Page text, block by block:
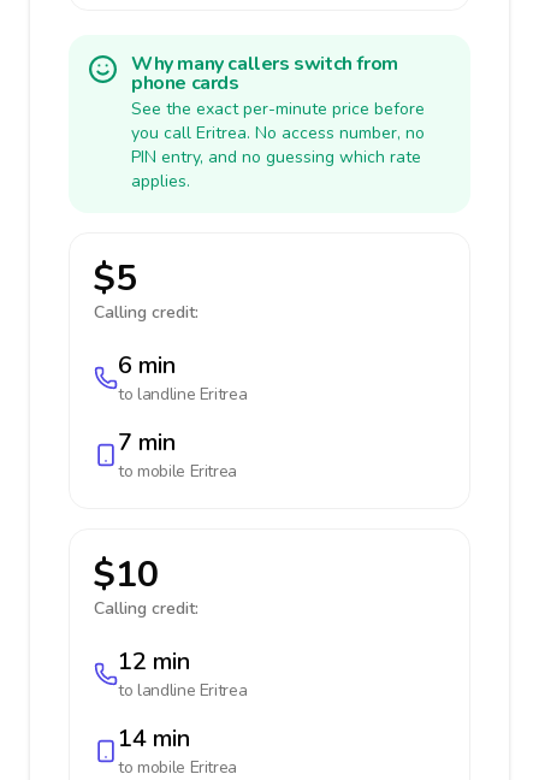
Why many callers switch from
phone cards
See the exact per-minute price before
you call Eritrea. No access number, no
PIN entry, and no guessing which rate
applies.
$5
Calling credit:
6 min
to landline Eritrea
7 min
to mobile Eritrea
$10
Calling credit:
12 min
to landline Eritrea
14 min
to mobile Eritrea